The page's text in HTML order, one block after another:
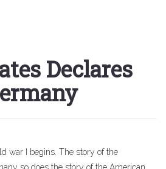
Declares
war I begins. The story of the